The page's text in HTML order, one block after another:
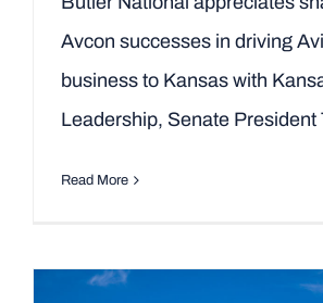
Avcon successes in driving
business to Kansas with
Leadership, Senate President
Read More